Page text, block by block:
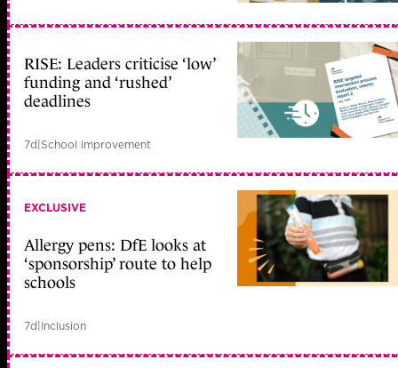
RISE: Leaders criticise ‘low’
funding and ‘rushed’
deadlines
7d|School improvement
EXCLUSIVE
Allergy pens: DfE looks at
‘sponsorship’ route to help
schools
7d|Inclusion